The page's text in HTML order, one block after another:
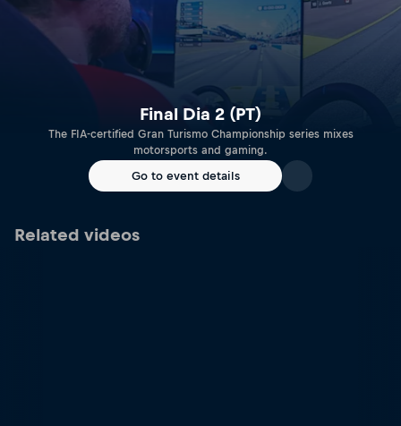
Final Dia 2 (PT)
The FIA-certified Gran Turismo Championship series mixes
motorsports and gaming.
Go to event details
Related videos